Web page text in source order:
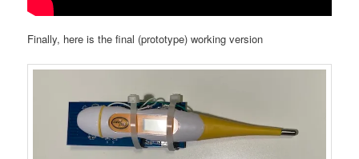
Finally, here is the final (prototype) working version